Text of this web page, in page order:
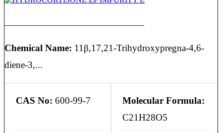
Chemical Name: 11β,17,21-Trihydroxypregna-4,6-
diene-3,...
CAS No: 600-99-7
Molecular Formula:
C21H28O5